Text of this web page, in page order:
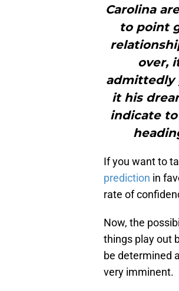
Carolina
to point
over,
admittedly
it his
indicate
If you want to
prediction in
rate of
Now, the
things play out
be determined
very imminent.